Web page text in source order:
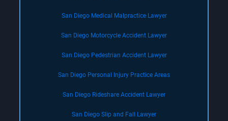
San Diego Medical Malpractice Lawyer
San Diego Motorcycle Accident Lawyer
San Diego Pedestrian Accident Lawyer
San Diego Personal Injury Practice Areas
San Diego Rideshare Accident Lawyer
San Diego Slip and Fall Lawyer